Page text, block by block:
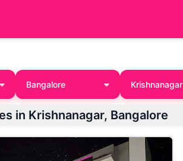
Bangalore Krishnanagar
in Krishnanagar, Bangalore